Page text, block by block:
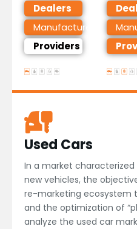
Dealers
Manufacturers
Providers
Used Cars
In a market characterized
new vehicles, the
re-marketing ecosystem
and the optimization of
analyze the used car